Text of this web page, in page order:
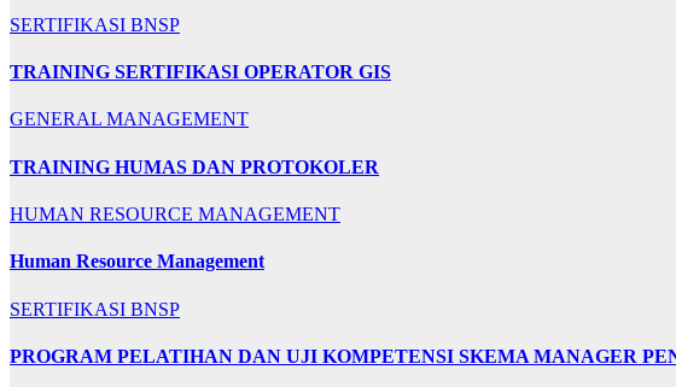
SERTIFIKASI BNSP
TRAINING SERTIFIKASI OPERATOR GIS
GENERAL MANAGEMENT
TRAINING HUMAS DAN PROTOKOLER
HUMAN RESOURCE MANAGEMENT
Human Resource Management
SERTIFIKASI BNSP
PROGRAM PELATIHAN DAN UJI KOMPETENSI SKEMA MANAGER